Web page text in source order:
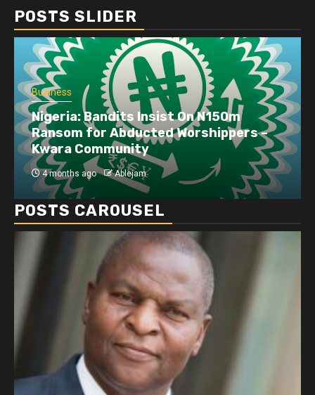
POSTS SLIDER
Business
Nigeria: Bandits Insist On N150m
Ransom for Abducted Worshippers –
Kwara Community
4 months ago Ablejam
POSTS CAROUSEL